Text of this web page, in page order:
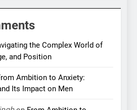
the Complex World of
and Position
Ambition to Anxiety:
Its Impact on Men